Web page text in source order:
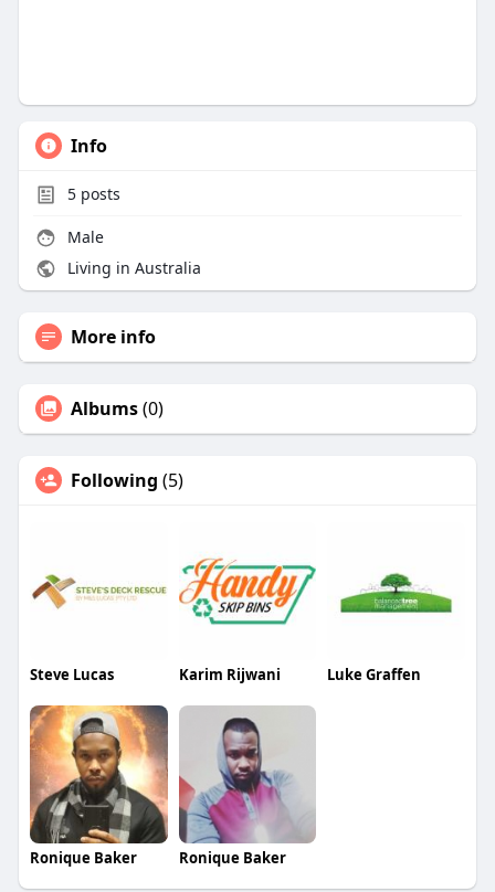
Info
5posts
Male
Living in Australia
More info
Albums(0)
Following (5)
Steve Lucas Karim Rijwani Luke Graffen
Ronique Baker Ronique Baker